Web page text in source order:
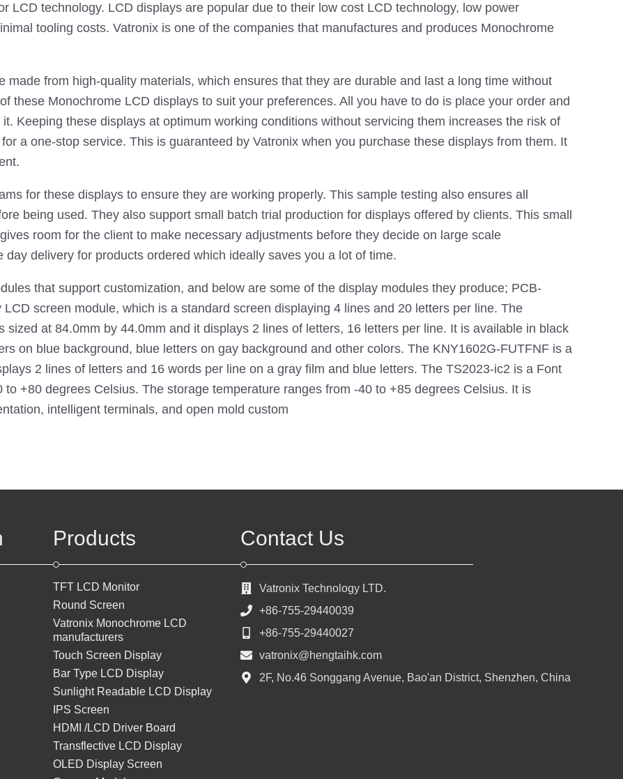
LCD technology. LCD displays are popular due to their low cost LCD technology, low power
tooling costs. Vatronix is one of the companies that manufactures and produces Monochrome
made from high-quality materials, which ensures that they are durable and last a long time without
these Monochrome LCD displays to suit your preferences. All you have to do is place your order and
Keeping these displays at optimum working conditions without servicing them increases the risk of
a one-stop service. This is guaranteed by Vatronix when you purchase these displays from them. It
for these displays to ensure they are working properly. This sample testing also ensures all
being used. They also support small batch trial production for displays offered by clients. This small
room for the client to make necessary adjustments before they decide on large scale
delivery for products ordered which ideally saves you a lot of time.
that support customization, and below are some of the display modules they produce; PCB-
screen module, which is a standard screen displaying 4 lines and 20 letters per line. The
at 84.0mm by 44.0mm and it displays 2 lines of letters, 16 letters per line. It is available in black
on blue background, blue letters on gay background and other colors. The KNY1602G-FUTFNF is a
2 lines of letters and 16 words per line on a gray film and blue letters. The TS2023-ic2 is a Font
+80 degrees Celsius. The storage temperature ranges from -40 to +85 degrees Celsius. It is
intelligent terminals, and open mold custom
Products
TFT LCD Monitor
Round Screen
Vatronix Monochrome LCD
manufacturers
Touch Screen Display
Bar Type LCD Display
Sunlight Readable LCD Display
IPS Screen
HDMI /LCD Driver Board
Transflective LCD Display
OLED Display Screen
Contact Us
Vatronix Technology LTD.
+86-755-29440039
+86-755-29440027
vatronix@hengtaihk.com
2F, No.46 Songgang Avenue, Bao'an District, Shenzhen, China